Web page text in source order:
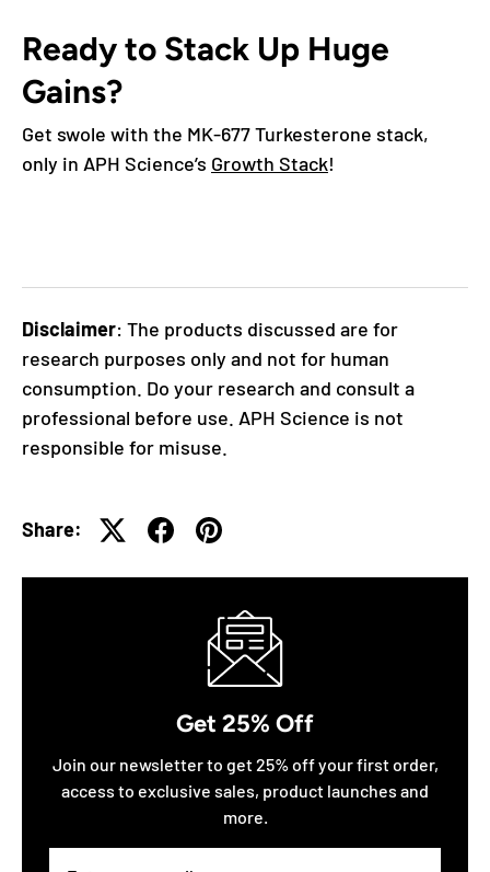
Ready to Stack Up Huge
Gains?
Get swole with the MK-677 Turkesterone stack,
only in APH Science’s Growth Stack!
Disclaimer: The products discussed are for
research purposes only and not for human
consumption. Do your research and consult a
professional before use. APH Science is not
responsible for misuse.
Share:
Get 25% Off
Join our newsletter to get 25% off your first order,
access to exclusive sales, product launches and
more.